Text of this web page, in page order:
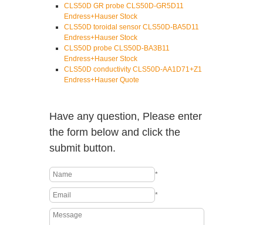
CLS50D GR probe CLS50D-GR5D11
Endress+Hauser Stock
CLS50D toroidal sensor CLS50D-BA5D11
Endress+Hauser Stock
CLS50D probe CLS50D-BA3B11
Endress+Hauser Stock
CLS50D conductivity CLS50D-AA1D71+Z1
Endress+Hauser Quote
Have any question, Please enter
the form below and click the
submit button.
*
*